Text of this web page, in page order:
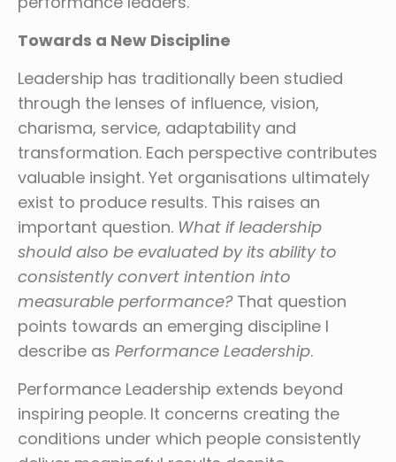
Towards a New Discipline
Leadership has traditionally been studied
through the lenses of influence, vision,
charisma, service, adaptability and
transformation. Each perspective contributes
valuable insight. Yet organisations ultimately
exist to produce results. This raises an
important question. What if leadership
should also be evaluated by its ability to
consistently convert intention into
measurable performance? That question
points towards an emerging discipline I
describe as Performance Leadership.
Performance Leadership extends beyond
inspiring people. It concerns creating the
conditions under which people consistently